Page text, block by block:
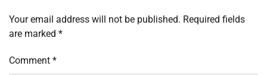
Your email address will not be published. Required fields
are marked *
Comment *